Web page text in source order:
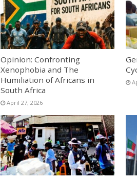
Opinion: Confronting
Xenophobia and The
Humiliation of Africans in
South Africa
April 27, 2026